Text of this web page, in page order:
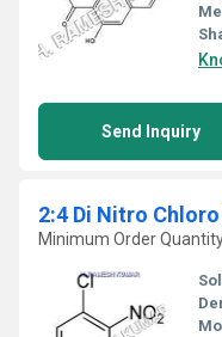
Send Inquiry
2:4 Di Nitro Chloro
Minimum Order